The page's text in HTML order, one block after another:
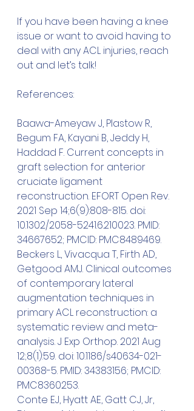
If you have been having a knee
issue or want to avoid having to
deal with any ACL injuries, reach
out and let’s talk!
References:
Baawa-Ameyaw J, Plastow R,
Begum FA, Kayani B, Jeddy H,
Haddad F. Current concepts in
graft selection for anterior
cruciate ligament
reconstruction. EFORT Open Rev.
2021 Sep 14;6(9):808-815. doi:
10.1302/2058-5241.6.210023. PMID:
34667652; PMCID: PMC8489469.
Beckers L, Vivacqua T, Firth AD,
Getgood AMJ. Clinical outcomes
of contemporary lateral
augmentation techniques in
primary ACL reconstruction: a
systematic review and meta-
analysis. J Exp Orthop. 2021 Aug
12;8(1):59. doi: 10.1186/s40634-021-
00368-5. PMID: 34383156; PMCID:
PMC8360253.
Conte EJ, Hyatt AE, Gatt CJ, Jr,